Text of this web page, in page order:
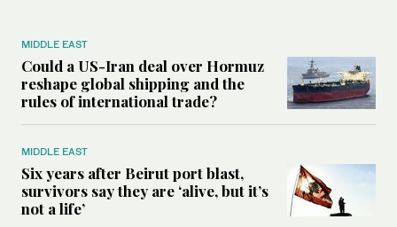
MIDDLE EAST
Could a US-Iran deal over Hormuz
reshape global shipping and the
rules of international trade?
MIDDLE EAST
Six years after Beirut port blast,
survivors say they are ‘alive, but it’s
not a life’